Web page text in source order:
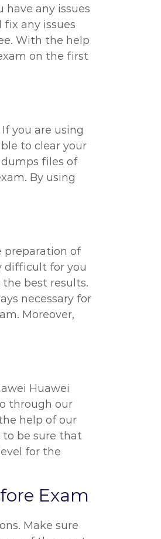
any issues
any issues
With the help
on the first
you are using
to clear your
files of
By using
preparation of
difficult for you
best results.
necessary for
Moreover,
Huawei
through our
help of our
to be sure that
for the
Exam
Make sure